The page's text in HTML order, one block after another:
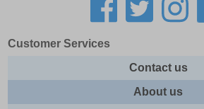
Customer Services
Contact us
About us